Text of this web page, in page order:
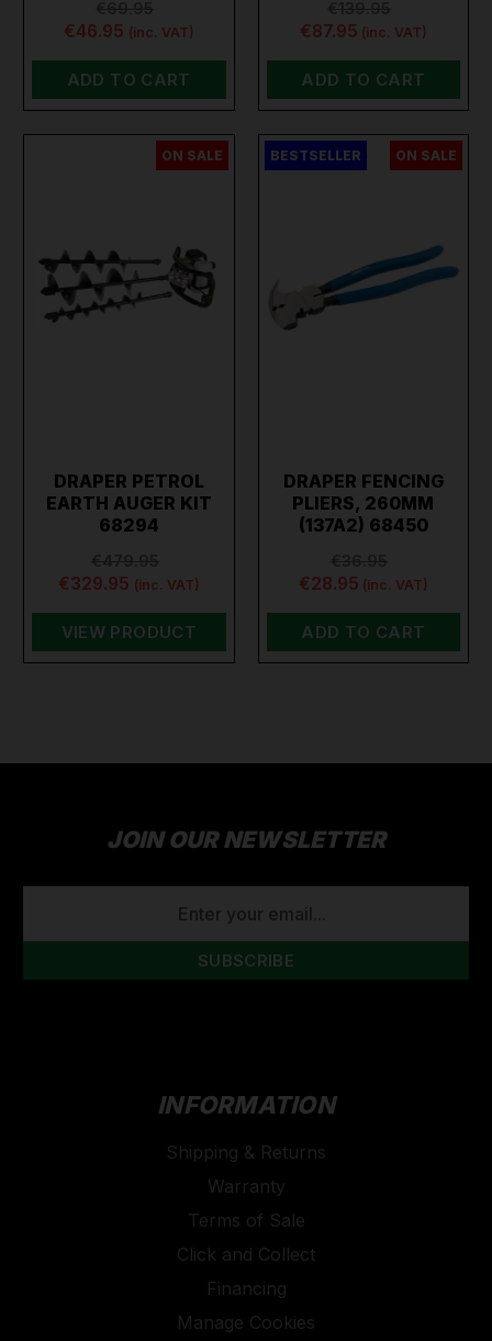
€46.95 (inc. VAT)
ADD TO CART
€87.95 (inc. VAT)
ADD TO CART
ON SALE
DRAPER PETROL
EARTH AUGER KIT
68294
€329.95 (inc. VAT)
VIEW PRODUCT
BESTSELLER ON SALE
DRAPER FENCING
PLIERS, 260MM
(137A2) 68450
€28.95 (inc. VAT)
ADD TO CART
JOIN OUR NEWSLETTER
INFORMATION
Shipping & Returns
Warranty
Terms of Sale
Click and Collect
Financing
Manage Cookies